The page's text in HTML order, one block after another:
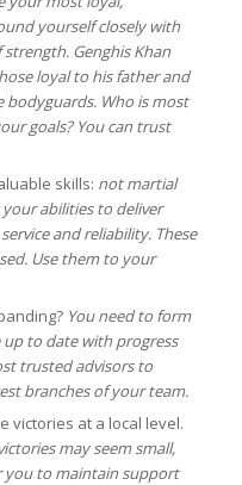
yourself closely with
Genghis Khan
loyal to his father and
bodyguards. Who is most
goals? You can trust
skills: not martial
abilities to deliver
and reliability. These
Use them to your
You need to form
up to date with progress
trusted advisors to
branches of your team.
victories at a local level.
may seem small,
you to maintain support